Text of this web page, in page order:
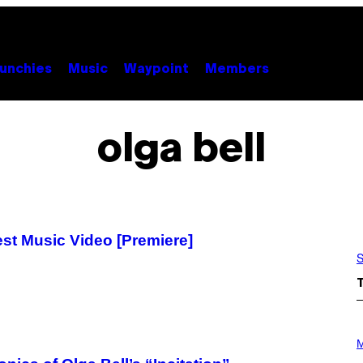
Music Waypoint Members
olga bell
Music Video [Premiere]
H